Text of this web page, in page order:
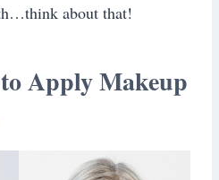
about that!
Apply Makeup